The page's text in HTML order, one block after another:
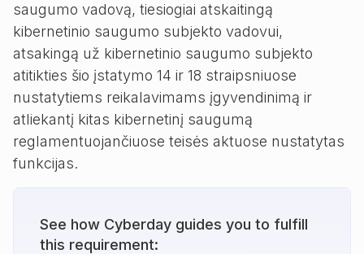
saugumo vadovą, tiesiogiai atskaitingą
kibernetinio saugumo subjekto vadovui,
atsakingą už kibernetinio saugumo subjekto
atitikties šio įstatymo 14 ir 18 straipsniuose
nustatytiems reikalavimams įgyvendinimą ir
atliekantį kitas kibernetinį saugumą
reglamentuojančiuose teisės aktuose nustatytas
funkcijas.
See how Cyberday guides you to fulfill
this requirement: